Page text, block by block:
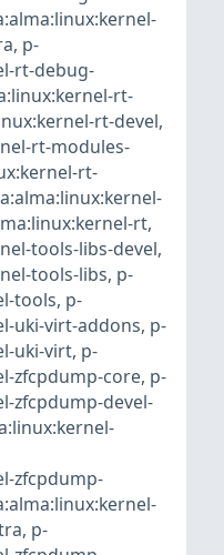
, p-
rt-debug-
rt-
rt-devel,
rt-modules-
rt-
rt,
tools-libs-devel,
tools-libs, p-
tools, p-
uki-virt-addons, p-
uki-virt, p-
zfcpdump-core, p-
zfcpdump-devel-
zfcpdump-
, p-